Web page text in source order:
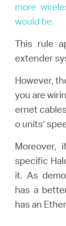
more
would be.
This rule
extender
However,
you are
ernet
o units’
Moreover,
specific
it. As
has a
has an